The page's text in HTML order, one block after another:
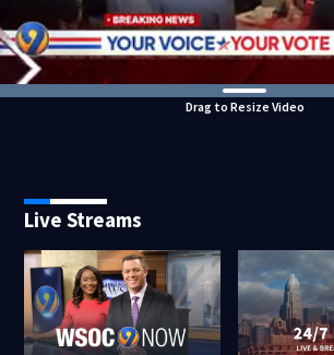
Drag to Resize Video
Live Streams